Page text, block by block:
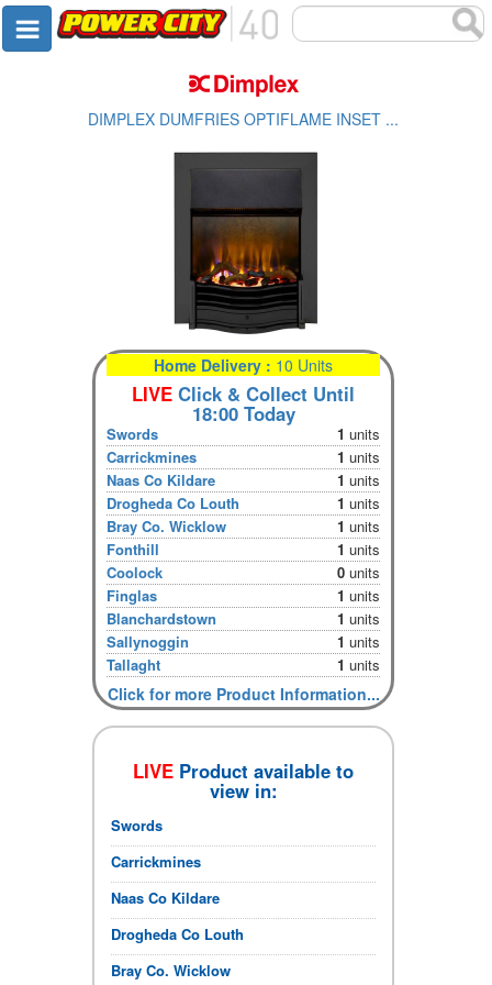
DIMPLEX DUMFRIES OPTIFLAME INSET ...
Home Delivery : 10 Units
LIVE Click & Collect Until
18:00 Today
Swords 1units
Carrickmines
1units
Naas Co Kildare
1units
Drogheda Co Louth
1units
Bray Co. Wicklow
1units
Fonthill
1units
Coolock
0units
Finglas
1units
Blanchardstown
1units
Sallynoggin
1units
Tallaght
1units
Click for more Product Information...
LIVE Product available to
view in:
Swords
Carrickmines
Naas Co Kildare
Drogheda Co Louth
Bray Co. Wicklow